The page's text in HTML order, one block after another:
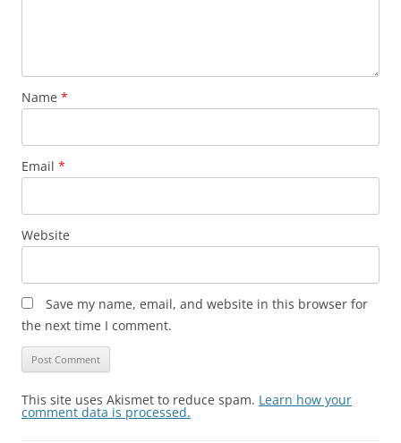
Name *
Email *
Website
Save my name, email, and website in this browser for
the next time I comment.
This site uses Akismet to reduce spam. Learn how your
comment data is processed.